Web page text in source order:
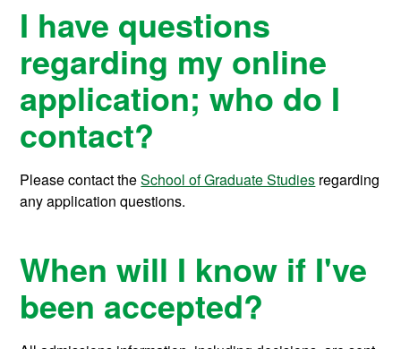
I have questions
regarding my online
application; who do I
contact?
Please contact theSchool of Graduate Studies regarding
any application questions.
When will I know if I've
been accepted?